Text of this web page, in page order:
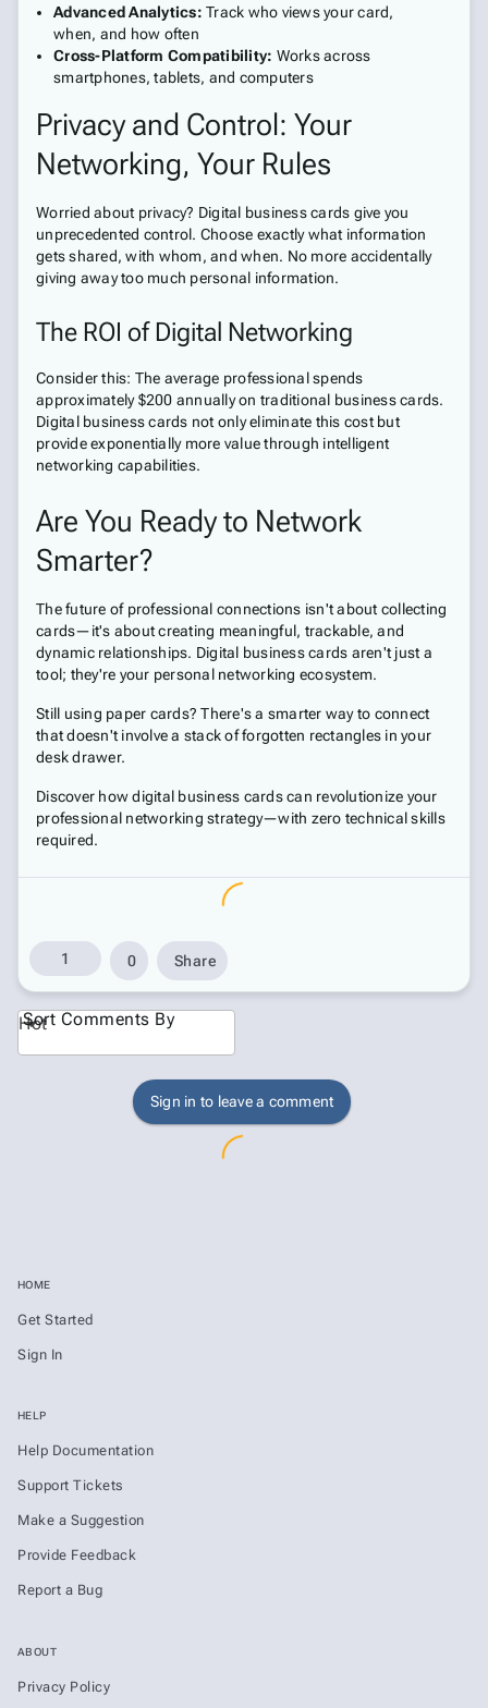
Advanced Analytics: Track who views your card,
when, and how often
Cross-Platform Compatibility: Works across
smartphones, tablets, and computers
Privacy and Control: Your
Networking, Your Rules
Worried about privacy? Digital business cards give you
unprecedented control. Choose exactly what information
gets shared, with whom, and when. No more accidentally
giving away too much personal information.
The ROI of Digital Networking
Consider this: The average professional spends
approximately $200 annually on traditional business cards.
Digital business cards not only eliminate this cost but
provide exponentially more value through intelligent
networking capabilities.
Are You Ready to Network
Smarter?
The future of professional connections isn't about collecting
cards—it's about creating meaningful, trackable, and
dynamic relationships. Digital business cards aren't just a
tool; they're your personal networking ecosystem.
Still using paper cards? There's a smarter way to connect
that doesn't involve a stack of forgotten rectangles in your
desk drawer.
Discover how digital business cards can revolutionize your
professional networking strategy—with zero technical skills
required.
1 0 Share
Hot
Sort Comments By
Sign in to leave a comment
HOME
Get Started
Sign In
HELP
Help Documentation
Support Tickets
Make a Suggestion
Provide Feedback
Report a Bug
ABOUT
Privacy Policy